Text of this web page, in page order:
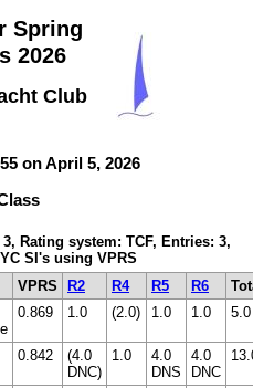
Spring
2026
Club
on April 5, 2026
Rating system: TCF, Entries: 3,
SI's using VPRS
VPRS R2 R4 R5 R6
0.869 1.0 (2.0) 1.0 1.0 5.0
0.842
(4.0
DNC)
1.0
4.0
DNS
4.0
DNC